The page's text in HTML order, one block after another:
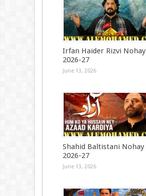
Irfan Haider Rizvi Nohay
2026-27
June 13, 2026
Shahid Baltistani Nohay
2026-27
June 13, 2026